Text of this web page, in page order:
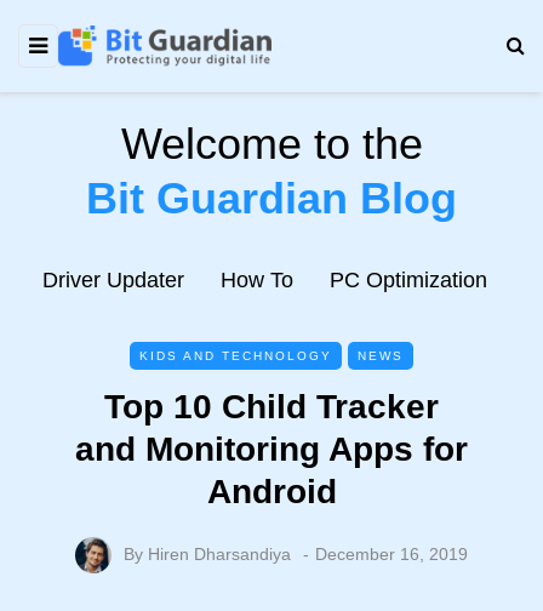
Welcome to the
Bit Guardian Blog
Driver Updater How To PC Optimization
KIDS AND TECHNOLOGY NEWS
Top 10 Child Tracker
and Monitoring Apps for
Android
By Hiren Dharsandiya December 16, 2019